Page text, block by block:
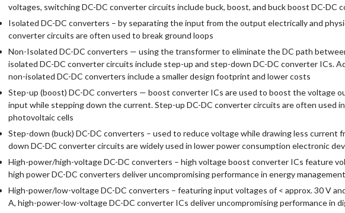
voltages, switching DC-DC converter circuits include buck, boost, and buck boost DC-DC
Isolated DC-DC converters – by separating the input from the output electrically and
converter circuits are often used to break ground loops
Non-Isolated DC-DC converters — using the transformer to eliminate the DC path
isolated DC-DC converter circuits include step-up and step-down DC-DC converter ICs.
non-isolated DC-DC converters include a smaller design footprint and lower costs
Step-up (boost) DC-DC converters — boost converter ICs are used to boost the voltage
input while stepping down the current. Step-up DC-DC converter circuits are often used
photovoltaic cells
Step-down (buck) DC-DC converters – used to reduce voltage while drawing less current
down DC-DC converter circuits are widely used in lower power consumption electronic
High-power/high-voltage DC-DC converters – high voltage boost converter ICs feature
high power DC-DC converters deliver uncompromising performance in energy
High-power/low-voltage DC-DC converters – featuring input voltages of < approx. 30 V
A, high-power-low-voltage DC-DC converter ICs deliver uncompromising performance in